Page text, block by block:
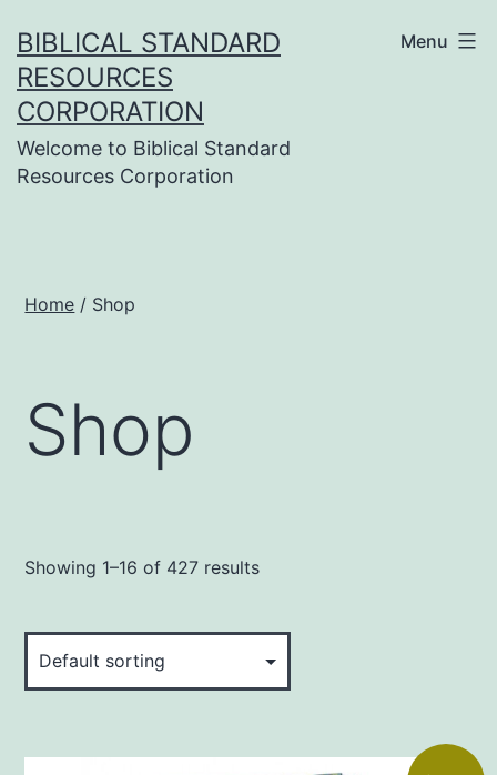
to
content
BIBLICAL STANDARD
RESOURCES
CORPORATION
Welcome to Biblical Standard
Resources Corporation
Menu
Home / Shop
Shop
Showing 1–16 of 427 results